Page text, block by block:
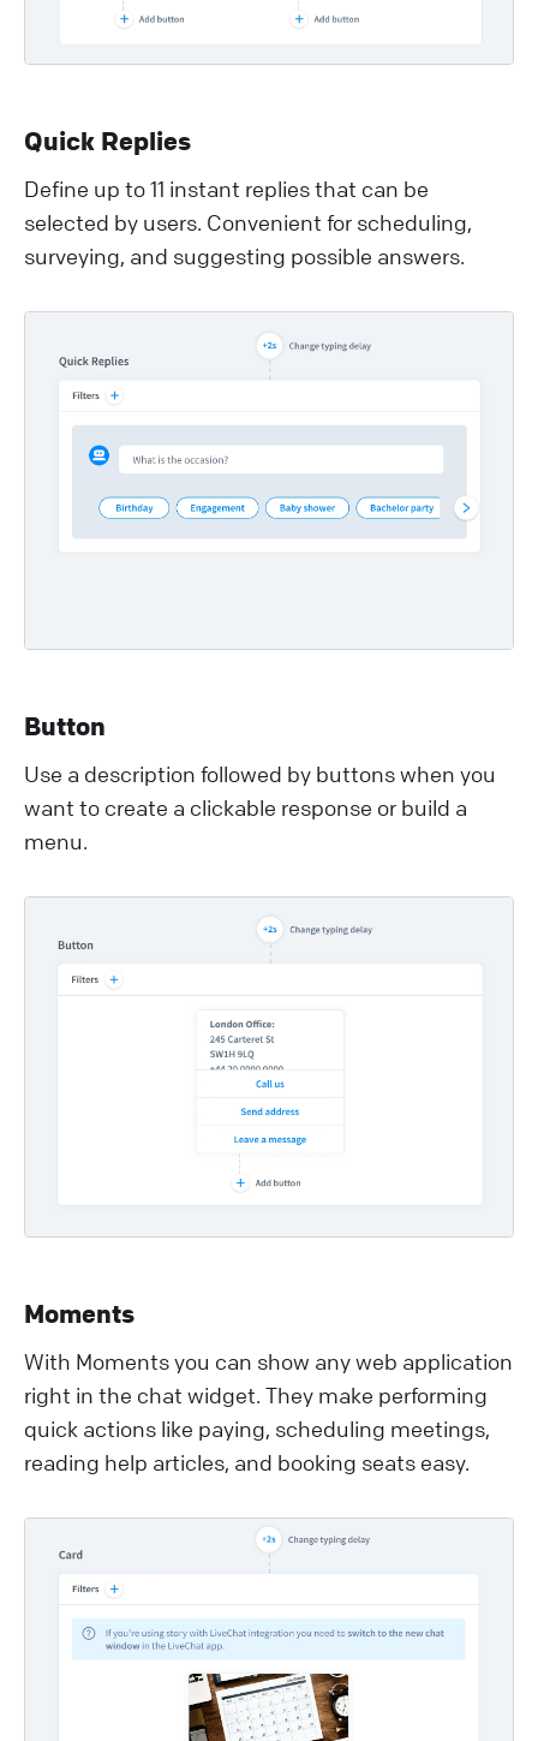
Quick Replies
Define up to 11 instant replies that can be
selected by users. Convenient for scheduling,
surveying, and suggesting possible answers.
Button
Use a description followed by buttons when you
want to create a clickable response or build a
menu.
Moments
With Moments you can show any web application
right in the chat widget. They make performing
quick actions like paying, scheduling meetings,
reading help articles, and booking seats easy.